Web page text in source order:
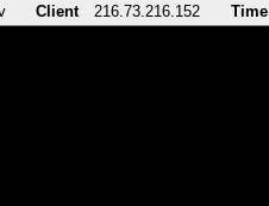
Client 216.73.216.152 Time